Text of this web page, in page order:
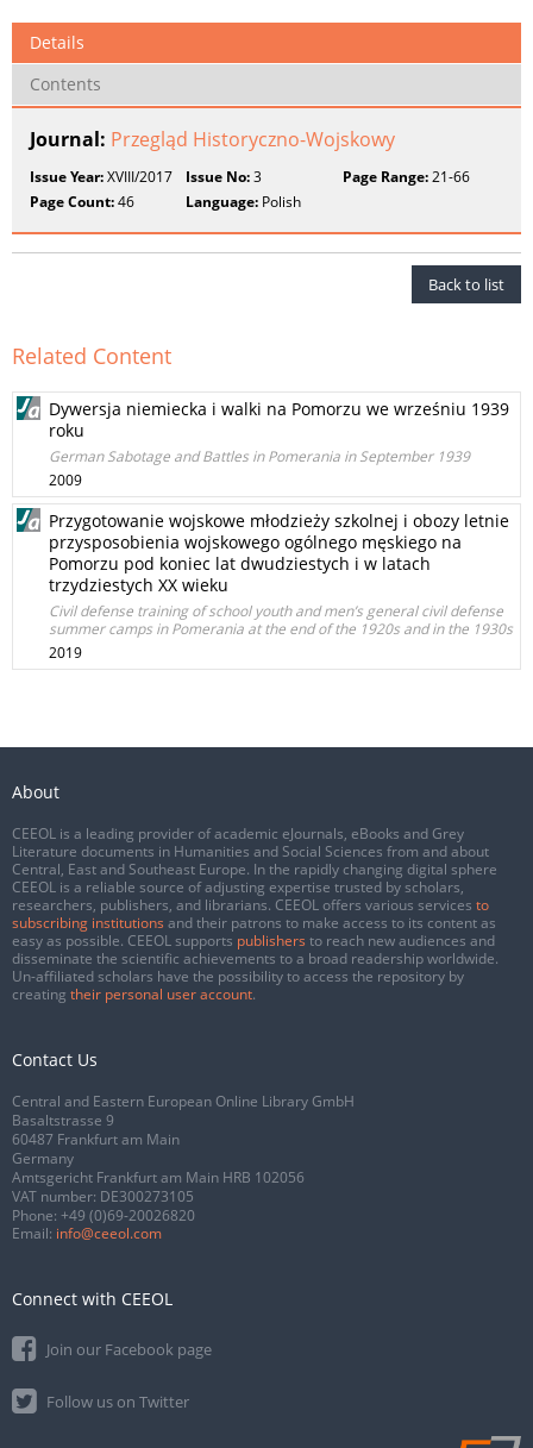
Details
Contents
Journal: Przegląd Historyczno-Wojskowy
Issue Year:XVIII/2017 Issue No:3 Page Range:21-66
Page Count:46 Language: Polish
Back to list
Related Content
Dywersja niemiecka i walki na Pomorzu we wrześniu 1939
roku
German Sabotage and Battles in Pomerania in September 1939
2009
Przygotowanie wojskowe młodzieży szkolnej i obozy letnie
przysposobienia wojskowego ogólnego męskiego na
Pomorzu pod koniec lat dwudziestych i w latach
trzydziestych XX wieku
Civil defense training of school youth and men’s general civil defense
summer camps in Pomerania at the end of the 1920s and in the 1930s
2019
About
CEEOL is a leading provider of academic eJournals, eBooks and Grey
Literature documents in Humanities and Social Sciences from and about
Central, East and Southeast Europe. In the rapidly changing digital sphere
CEEOL is a reliable source of adjusting expertise trusted by scholars,
researchers, publishers, and librarians. CEEOL offers various services to
subscribing institutions and their patrons to make access to its content as
easy as possible. CEEOL supports publishers to reach new audiences and
disseminate the scientific achievements to a broad readership worldwide.
Un-affiliated scholars have the possibility to access the repository by
creating their personal user account.
Contact Us
Central and Eastern European Online Library GmbH
Basaltstrasse 9
60487 Frankfurt am Main
Germany
Amtsgericht Frankfurt am Main HRB 102056
VAT number: DE300273105
Phone: +49 (0)69-20026820
Email: info@ceeol.com
Connect with CEEOL
Join our Facebook page
Follow us on Twitter